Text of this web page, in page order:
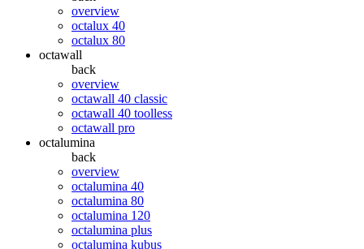
overview
octalux 40
octalux 80
octawall
back
overview
octawall 40 classic
octawall 40 toolless
octawall pro
octalumina
back
overview
octalumina 40
octalumina 80
octalumina 120
octalumina plus
octalumina kubus